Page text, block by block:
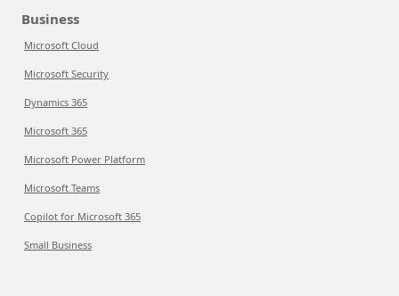
Business
Microsoft Cloud
Microsoft Security
Dynamics 365
Microsoft 365
Microsoft Power Platform
Microsoft Teams
Copilot for Microsoft 365
Small Business